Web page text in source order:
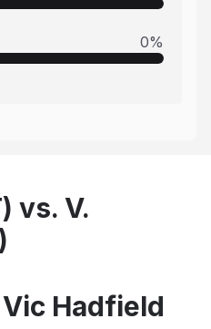
0%
vs. V.
Hadfield